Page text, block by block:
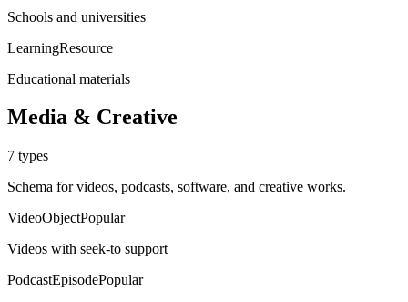
Schools and universities
LearningResource
Educational materials
Media & Creative
7 types
Schema for videos, podcasts, software, and creative works.
VideoObjectPopular
Videos with seek-to support
PodcastEpisodePopular